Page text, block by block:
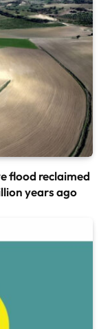
flood reclaimed
years ago